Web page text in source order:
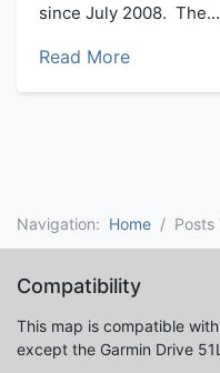
since July 2008. The...
Read More
Navigation: Home
Compatibility
This map is compatible
except the Garmin Drive